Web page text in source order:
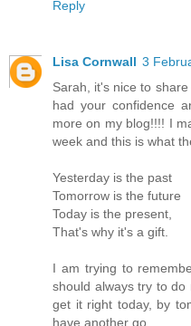
Reply
Lisa Cornwall 3
Sarah, it's nice to
had your confidence
more on my blog!!!! I
week and this is what
Yesterday is the past
Tomorrow is the future
Today is the present,
That's why it's a gift.
I am trying to
should always try to
get it right today, by
have another go.